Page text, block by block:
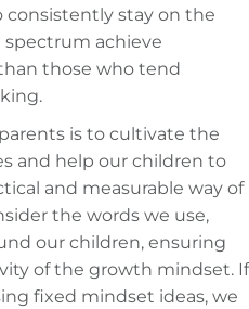
consistently stay on the
achieve
those who tend
is to cultivate the
and help our children to
and measurable way of
the words we use,
our children, ensuring
of the growth mindset. If
fixed mindset ideas, we